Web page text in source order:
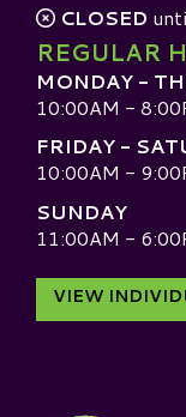
CLOSED
REGULAR
MONDAY -
10:00AM -
FRIDAY -
10:00AM -
SUNDAY
11:00AM -
VIEW